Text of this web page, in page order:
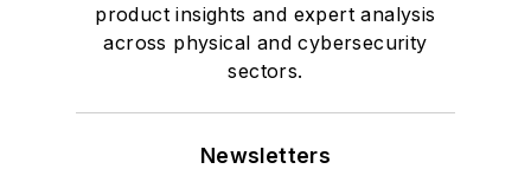
product insights and expert analysis
across physical and cybersecurity
sectors.
Newsletters